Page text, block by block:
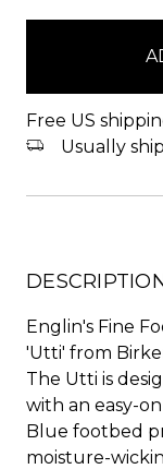
Free US
Usually
Englin's Fine
'Utti' from
The Utti is
with an easy-
Blue footbed
moisture-